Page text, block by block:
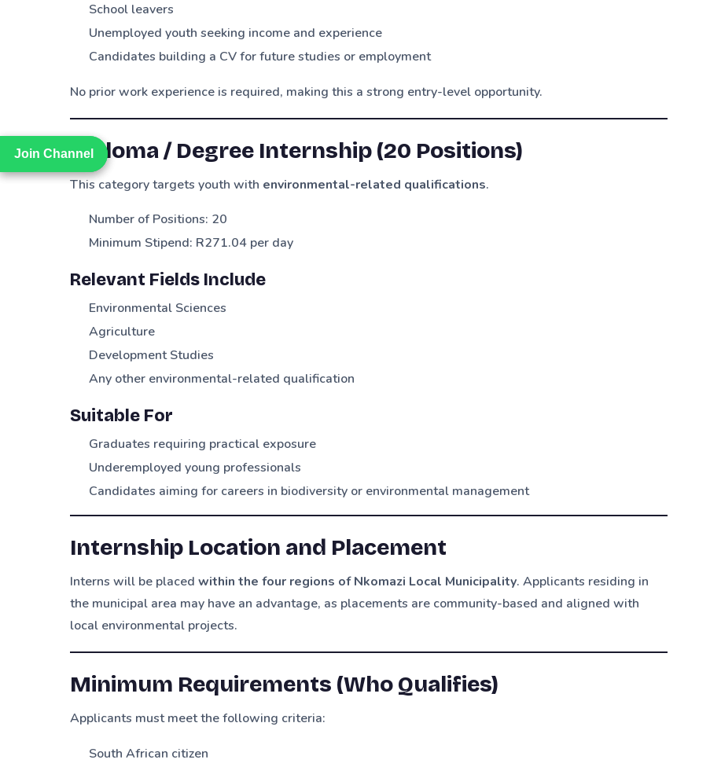
Join Channel
Join Channel
School leavers
Unemployed youth seeking income and experience
Candidates building a CV for future studies or employment
No prior work experience is required, making this a strong entry-level opportunity.
Diploma / Degree Internship (20 Positions)
This category targets youth with environmental-related qualifications.
Number of Positions: 20
Minimum Stipend: R271.04 per day
Relevant Fields Include
Environmental Sciences
Agriculture
Development Studies
Any other environmental-related qualification
Suitable For
Graduates requiring practical exposure
Underemployed young professionals
Candidates aiming for careers in biodiversity or environmental management
Internship Location and Placement
Interns will be placedwithin the four regions of Nkomazi Local Municipality. Applicants residing in
the municipal area may have an advantage, as placements are community-based and aligned with
local environmental projects.
Minimum Requirements (Who Qualifies)
Applicants must meet the following criteria:
South African citizen